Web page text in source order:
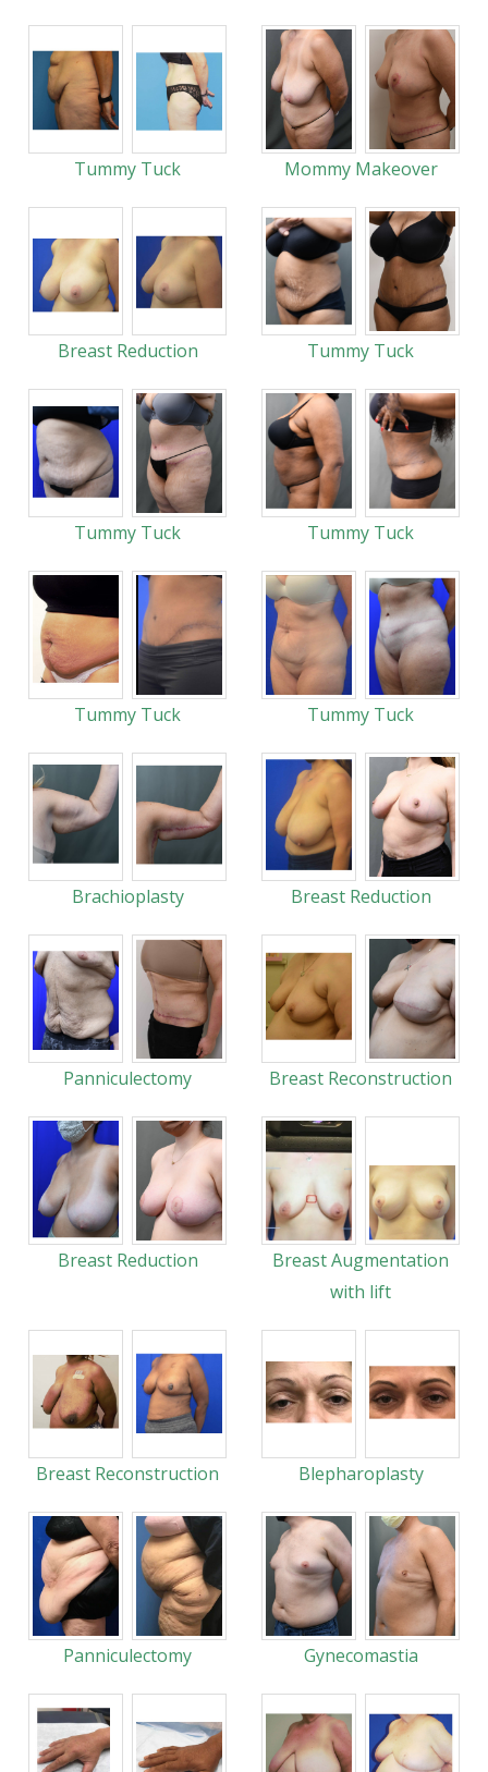
Tummy Tuck Mommy Makeover
Breast Reduction Tummy Tuck
Tummy Tuck Tummy Tuck
Tummy Tuck Tummy Tuck
Brachioplasty Breast Reduction
Panniculectomy Breast Reconstruction
Breast Reduction
Breast Augmentation
with lift
Breast Reconstruction Blepharoplasty
Panniculectomy Gynecomastia